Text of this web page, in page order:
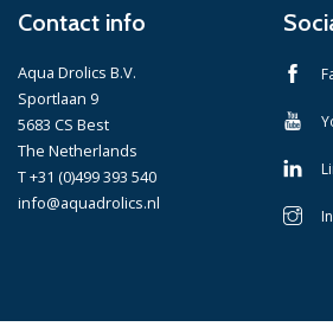
Contact info
Aqua Drolics B.V.
Sportlaan 9
5683 CS Best
The Netherlands
T +31 (0)499 393 540
info@aquadrolics.nl